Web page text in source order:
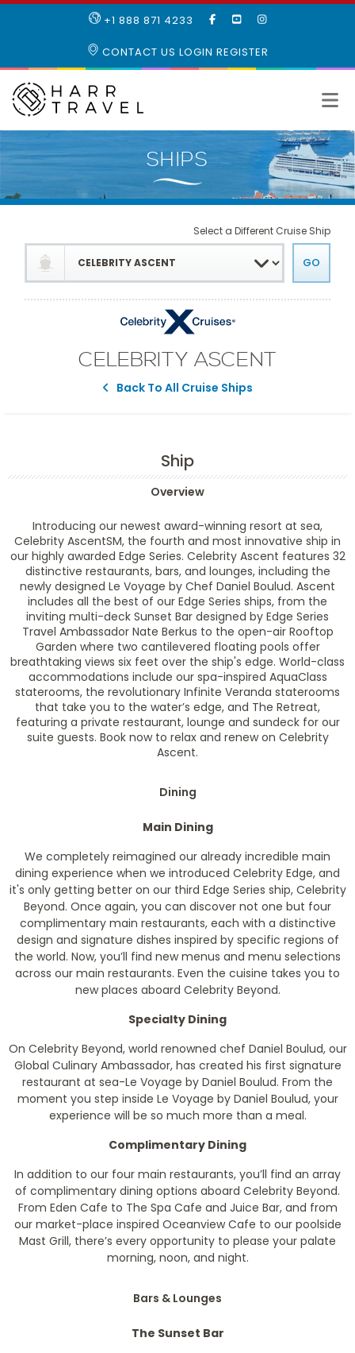
+1 888 871 4233
LIKE
FACEBOOK
SUBSCRIBE
OUR
CONTACT US LOGIN REGISTER
CELEBRITY ASCENT
Back To All Cruise Ships
Select a Different Cruise Ship
Ship
Overview
Introducing our newest award-winning resort at sea,
Celebrity AscentSM, the fourth and most innovative ship in
our highly awarded Edge Series. Celebrity Ascent features 32
distinctive restaurants, bars, and lounges, including the
newly designed Le Voyage by Chef Daniel Boulud. Ascent
includes all the best of our Edge Series ships, from the
inviting multi-deck Sunset Bar designed by Edge Series
Travel Ambassador Nate Berkus to the open-air Rooftop
Garden where two cantilevered floating pools offer
breathtaking views six feet over the ship's edge. World-class
accommodations include our spa-inspired AquaClass
staterooms, the revolutionary Infinite Veranda staterooms
that take you to the water’s edge, and The Retreat,
featuring a private restaurant, lounge and sundeck for our
suite guests. Book now to relax and renew on Celebrity
Ascent.
Dining
Main Dining
We completely reimagined our already incredible main
dining experience when we introduced Celebrity Edge, and
it's only getting better on our third Edge Series ship, Celebrity
Beyond. Once again, you can discover not one but four
complimentary main restaurants, each with a distinctive
design and signature dishes inspired by specific regions of
the world. Now, you’ll find new menus and menu selections
across our main restaurants. Even the cuisine takes you to
new places aboard Celebrity Beyond.
Specialty Dining
On Celebrity Beyond, world renowned chef Daniel Boulud, our
Global Culinary Ambassador, has created his first signature
restaurant at sea-Le Voyage by Daniel Boulud. From the
moment you step inside Le Voyage by Daniel Boulud, your
experience will be so much more than a meal.
Complimentary Dining
In addition to our four main restaurants, you’ll find an array
of complimentary dining options aboard Celebrity Beyond.
From Eden Cafe to The Spa Cafe and Juice Bar, and from
our market-place inspired Oceanview Cafe to our poolside
Mast Grill, there’s every opportunity to please your palate
morning, noon, and night.
Bars & Lounges
The Sunset Bar